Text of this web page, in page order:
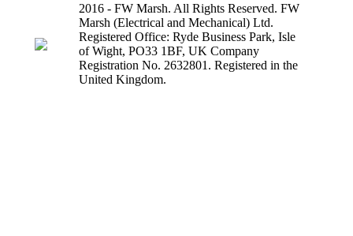
2016 - FW Marsh. All Rights Reserved. FW
Marsh (Electrical and Mechanical) Ltd.
Registered Office: Ryde Business Park, Isle
of Wight, PO33 1BF, UK Company
Registration No. 2632801. Registered in the
United Kingdom.